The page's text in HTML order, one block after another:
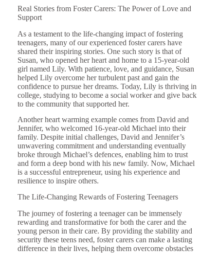
Real Stories from Foster Carers: The Power of Love and
Support
As a testament to the life-changing impact of fostering
teenagers, many of our experienced foster carers have
shared their inspiring stories. One such story is that of
Susan, who opened her heart and home to a 15-year-old
girl named Lily. With patience, love, and guidance, Susan
helped Lily overcome her turbulent past and gain the
confidence to pursue her dreams. Today, Lily is thriving in
college, studying to become a social worker and give back
to the community that supported her.
Another heart warming example comes from David and
Jennifer, who welcomed 16-year-old Michael into their
family. Despite initial challenges, David and Jennifer’s
unwavering commitment and understanding eventually
broke through Michael’s defences, enabling him to trust
and form a deep bond with his new family. Now, Michael
is a successful entrepreneur, using his experience and
resilience to inspire others.
The Life-Changing Rewards of Fostering Teenagers
The journey of fostering a teenager can be immensely
rewarding and transformative for both the carer and the
young person in their care. By providing the stability and
security these teens need, foster carers can make a lasting
difference in their lives, helping them overcome obstacles